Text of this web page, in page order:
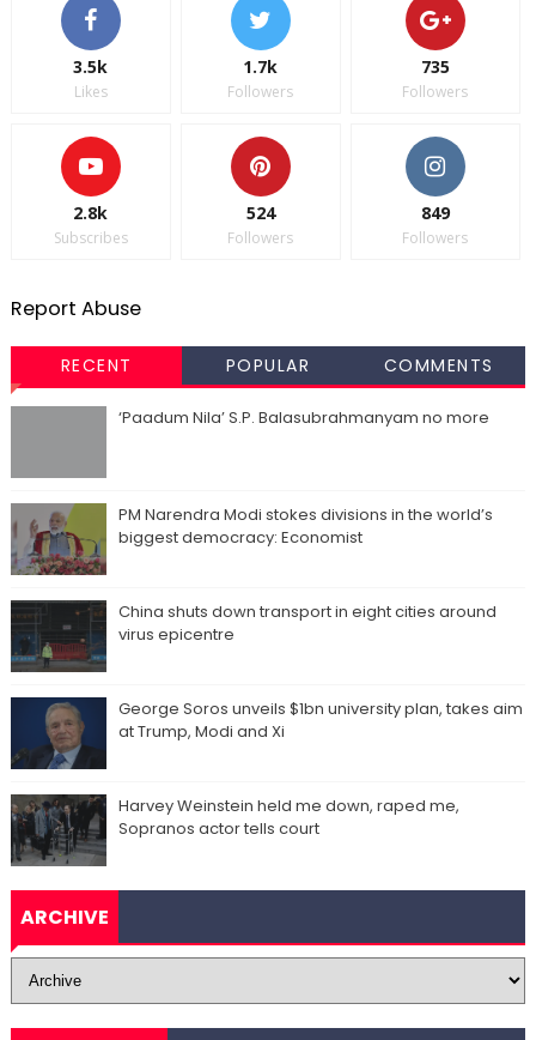
3.5k
Likes
1.7k
Followers
735
Followers
2.8k
Subscribes
524
Followers
849
Followers
Report Abuse
RECENT POPULAR COMMENTS
‘Paadum Nila’ S.P. Balasubrahmanyam no more
PM Narendra Modi stokes divisions in the world’s
biggest democracy: Economist
China shuts down transport in eight cities around
virus epicentre
George Soros unveils $1bn university plan, takes aim
at Trump, Modi and Xi
Harvey Weinstein held me down, raped me,
Sopranos actor tells court
ARCHIVE